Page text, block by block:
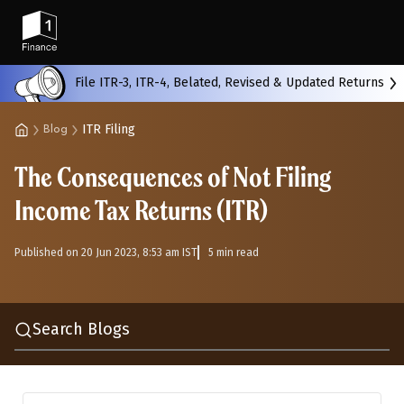
File ITR-3, ITR-4, Belated, Revised & Updated Returns
Blog ITR Filing
The Consequences of Not Filing
Income Tax Returns (ITR)
Published on 20 Jun 2023, 8:53 am IST 5 min read
Search Blogs
Back
All Calculators
Start typing to search...